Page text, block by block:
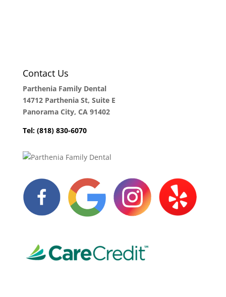
Contact Us
Parthenia Family Dental
14712 Parthenia St, Suite E
Panorama City, CA 91402
Tel: (818) 830-6070